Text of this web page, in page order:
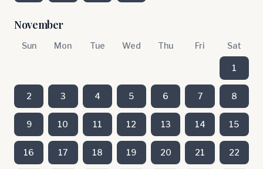
November
Sun Mon Tue Wed Thu Fri Sat
1
2 3 4 5 6 7 8
9 10 11 12 13 14 15
16 17 18 19 20 21 22